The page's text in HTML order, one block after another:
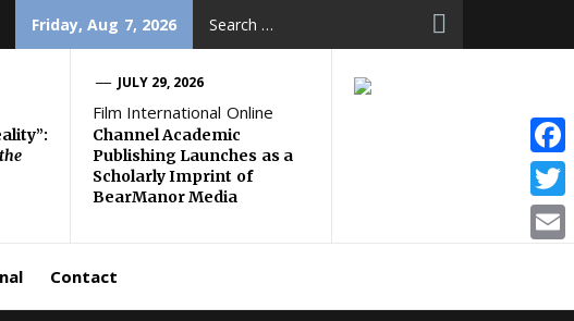
Friday, Aug 7, 2026
JULY 29, 2026
Film International Online
Channel Academic
Publishing Launches as a
Scholarly Imprint of
BearManor Media
Contact